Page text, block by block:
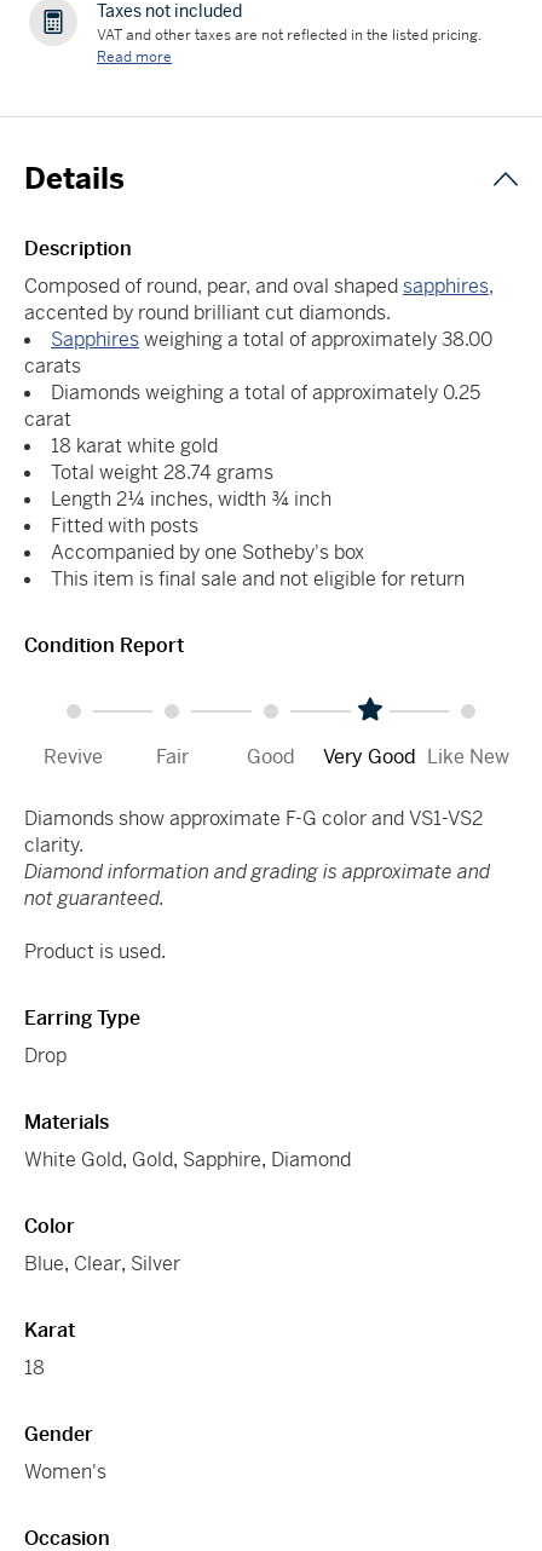
Taxes not included
VAT and other taxes are not reflected in the listed pricing.
Read more
Details
Description
Composed of round, pear, and oval shaped sapphires,
accented by round brilliant cut diamonds.
Sapphiresweighing a total of approximately 38.00
carats
Diamonds weighing a total of approximately 0.25
carat
18 karat white gold
Total weight 28.74 grams
Length 2¼ inches, width ¾ inch
Fitted with posts
Accompanied by one Sotheby's box
This item is final sale and not eligible for return
Condition Report
Revive Fair Good Very Good Like New
Diamonds show approximate F-G color and VS1-VS2
clarity.
Diamond information and grading is approximate and
not guaranteed.
Product is used.
Earring Type
Drop
Materials
White Gold, Gold, Sapphire, Diamond
Color
Blue, Clear, Silver
Karat
18
Gender
Women's
Occasion